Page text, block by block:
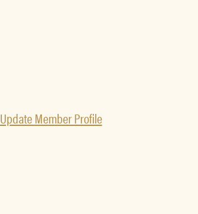
Update Member Profile